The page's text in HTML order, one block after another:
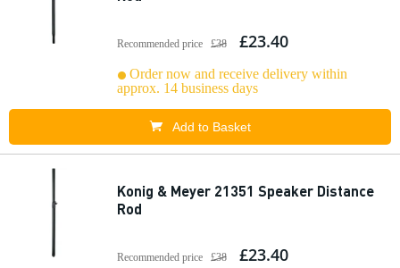
Recommended price £38 £23.40
Order now and receive delivery within
approx. 14 business days
Add to Basket
Konig & Meyer 21351 Speaker Distance
Rod
Recommended price £38 £23.40